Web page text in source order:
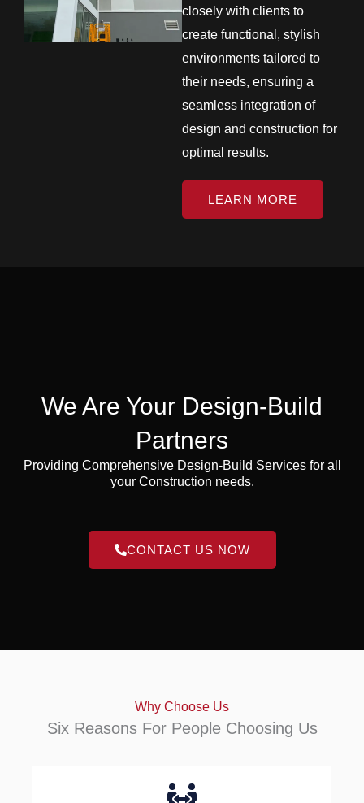
closely with clients to
create functional, stylish
environments tailored to
their needs, ensuring a
seamless integration of
design and construction for
optimal results.
LEARN MORE
We Are Your Design-Build
Partners
Providing Comprehensive Design-Build Services for all
your Construction needs.
CONTACT US NOW
Why Choose Us
Six Reasons For People Choosing Us